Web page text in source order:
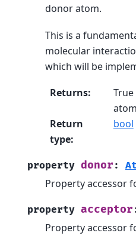
donor atom.
This is a
molecular
which will be
Returns:
Return
type:
bool
property donor :
Property accessor
property acceptor
Property accessor